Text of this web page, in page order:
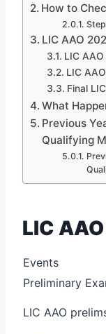
How to
LIC AAO
LIC
LIC
Final
What
Previous
Qualifying
LIC
Events
Preliminary
LIC AAO